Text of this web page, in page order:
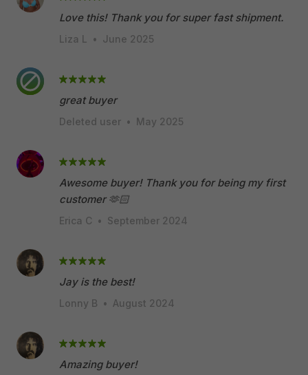
Love this! Thank you for super fast shipment.
Liza L • June 2025
great buyer
Deleted user • May 2025
Awesome buyer! Thank you for being my first
customer 🫶🏻
Erica C • September 2024
Jay is the best!
Lonny B • August 2024
Amazing buyer!